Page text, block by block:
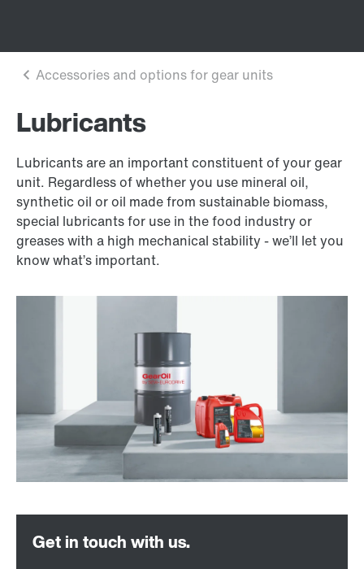
Lubricants
Lubricants are an important constituent of your gear
unit. Regardless of whether you use mineral oil,
synthetic oil or oil made from sustainable biomass,
special lubricants for use in the food industry or
greases with a high mechanical stability - we’ll let you
know what’s important.